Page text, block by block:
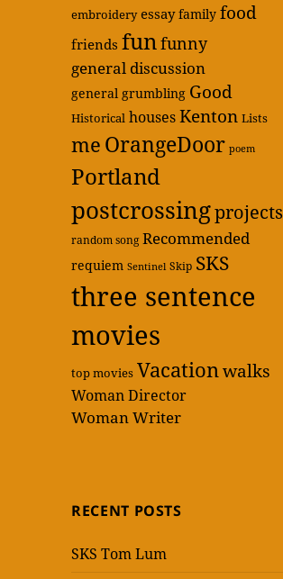
embroidery essay family food
friends funfunny
general discussion
general grumbling Good
Historical housesKenton Lists
me OrangeDoor poem
Portland
postcrossingprojects
random song Recommended
requiem Sentinel Skip SKS
three sentence
movies
top movies Vacationwalks
Woman Director
Woman Writer
RECENT POSTS
SKS Tom Lum